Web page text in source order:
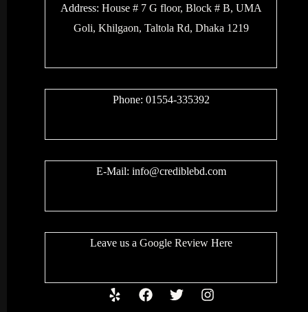
Address: House # 7 G floor, Block # B, UMA
Goli, Khilgaon, Taltola Rd, Dhaka 1219
Phone: 01554-335392
E-Mail: info@crediblebd.com
Leave us a Google ReviewHere